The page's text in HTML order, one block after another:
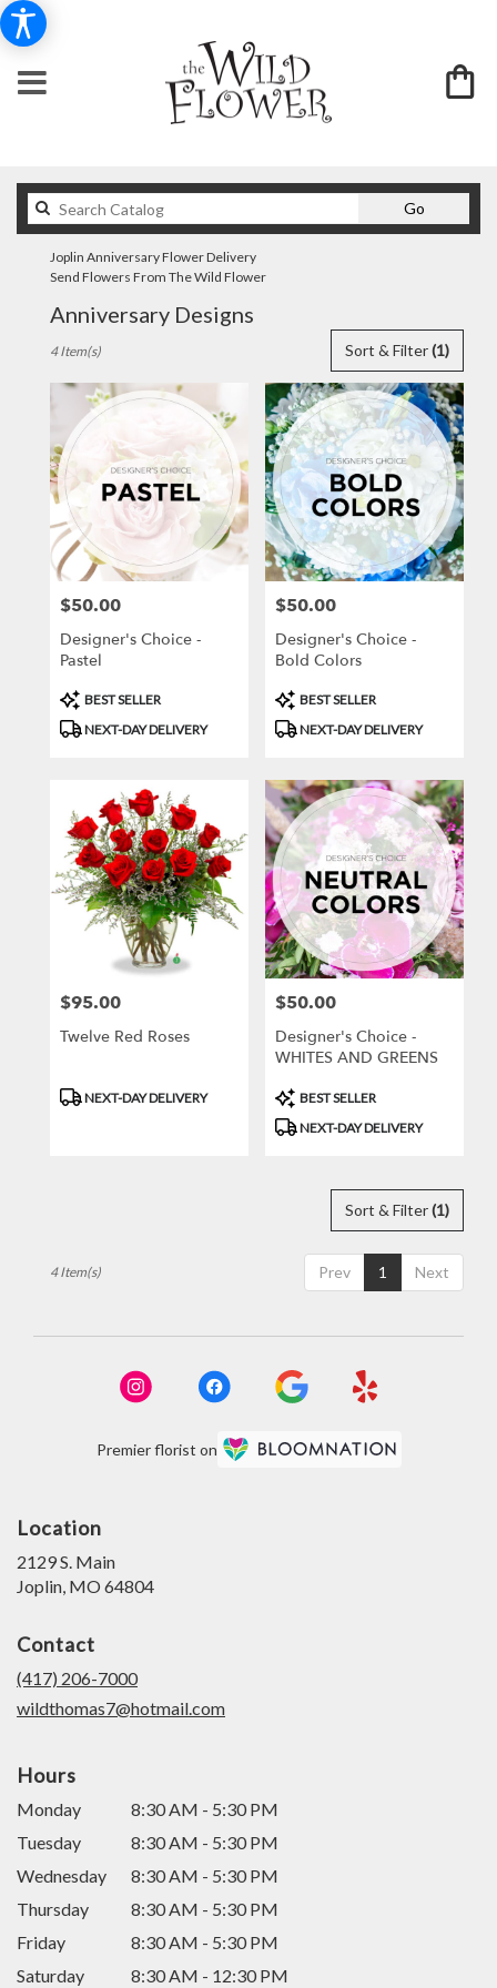
GoSearch
catalog
Joplin Anniversary Flower Delivery
Send Flowers From The Wild Flower
Anniversary Designs
Florists
Flower
delivery
Joplin
from
local
florists
Same
flower
delivery
Joplin,
Sort & Filter(1)
4 Item(s)
Price:
$50.00
Designer's Choice -
Pastel
Product
Tags:
BEST SELLER
NEXT-DAY DELIVERY
Price:
$50.00
Designer's Choice -
Bold Colors
Product
Tags:
BEST SELLER
NEXT-DAY DELIVERY
Price:
$95.00
Twelve Red Roses
Product
NEXT-DAY DELIVERY
Price:
$50.00
Designer's Choice -
WHITES AND GREENS
Product
Tags:
BEST SELLER
NEXT-DAY DELIVERY
Sort & Filter(1)
Prev 1 Next
4 Item(s)
Premier florist on
Location
2129 S. Main
Joplin, MO 64804
Contact
(417) 206-7000
wildthomas7@hotmail.com
Hours
Monday
8:30 AM - 5:30 PM
Tuesday
8:30 AM - 5:30 PM
Wednesday
8:30 AM - 5:30 PM
Thursday
8:30 AM - 5:30 PM
Friday
8:30 AM - 5:30 PM
Saturday
8:30 AM - 12:30 PM